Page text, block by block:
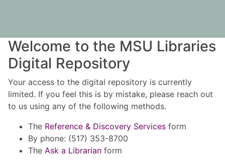
Welcome to the MSU Libraries
Digital Repository
Your access to the digital repository is currently
limited. If you feel this is by mistake, please reach out
to us using any of the following methods.
The Reference & Discovery Services form
By phone: (517) 353-8700
The Ask a Librarian form